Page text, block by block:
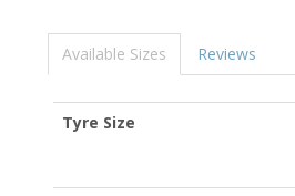
Available Sizes Reviews
Tyre Size